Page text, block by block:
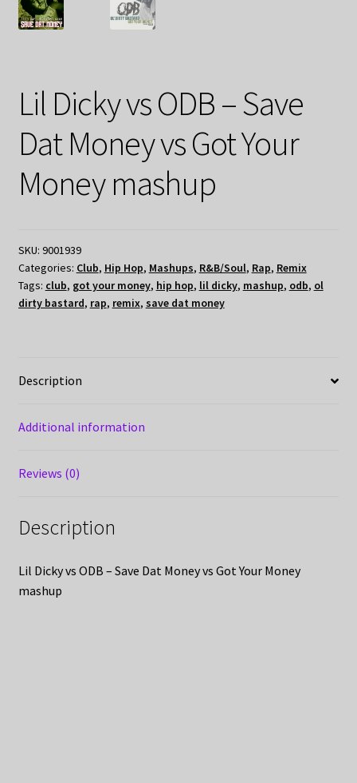
Lil Dicky vs ODB – Save
Dat Money vs Got Your
Money mashup
SKU: 9001939
Categories: Club, Hip Hop, Mashups, R&B/Soul, Rap, Remix
Tags: club, got your money, hip hop, lil dicky, mashup, odb, ol
dirty bastard, rap, remix, save dat money
Description
Additional information
Reviews (0)
Description
Lil Dicky vs ODB – Save Dat Money vs Got Your Money
mashup